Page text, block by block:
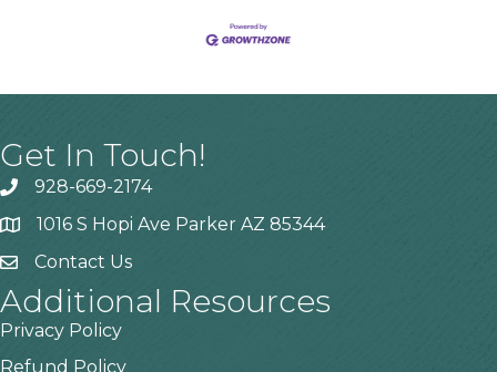
Get In Touch!
928-669-2174
1016 S Hopi Ave Parker AZ 85344
Contact Us
Additional Resources
Privacy Policy
Refund Policy